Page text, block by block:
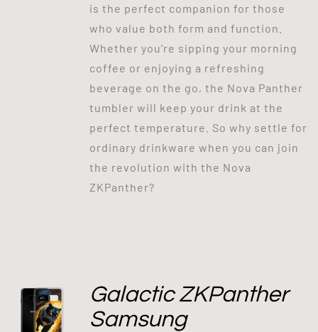
is the perfect companion for those
who value both form and function.
Whether you're sipping your morning
coffee or enjoying a refreshing
beverage on the go, the Nova Panther
tumbler will keep your drink at the
perfect temperature. So why settle for
ordinary drinkware when you can join
the revolution with the Nova
ZKPanther?
Galactic ZKPanther
Samsung